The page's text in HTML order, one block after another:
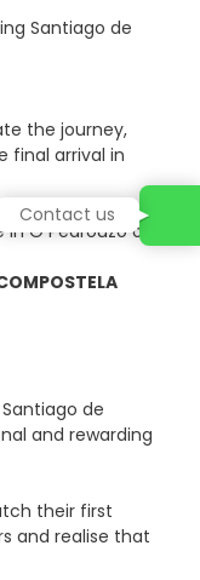
Santiago de
the journey,
final arrival in
O Pedrouzo or
de
and rewarding
their first
and realise that
Contact us